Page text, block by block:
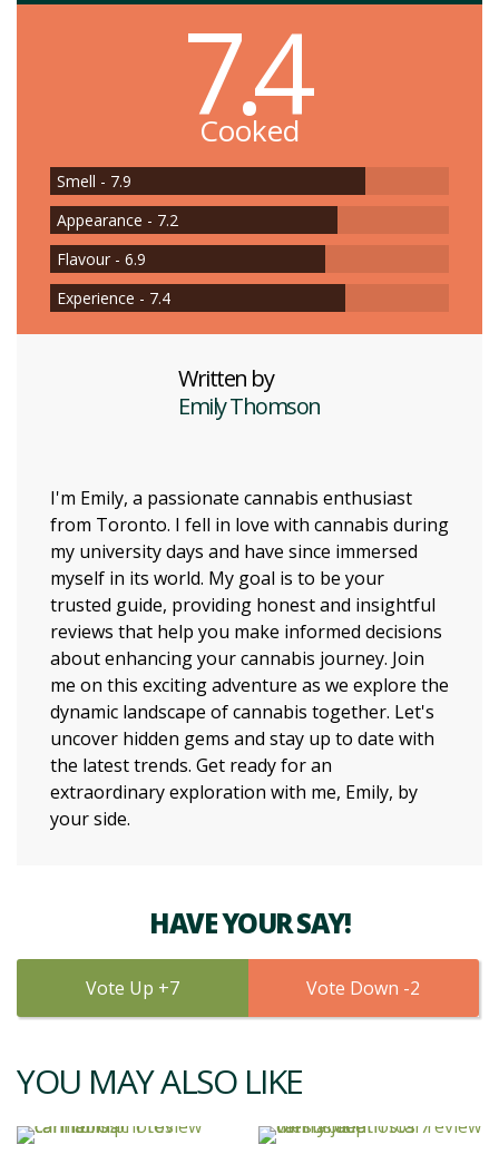
7.4
Cooked
Smell - 7.9
Appearance - 7.2
Flavour - 6.9
Experience - 7.4
Written by
Emily Thomson
I'm Emily, a passionate cannabis enthusiast
from Toronto. I fell in love with cannabis during
my university days and have since immersed
myself in its world. My goal is to be your
trusted guide, providing honest and insightful
reviews that help you make informed decisions
about enhancing your cannabis journey. Join
me on this exciting adventure as we explore the
dynamic landscape of cannabis together. Let's
uncover hidden gems and stay up to date with
the latest trends. Get ready for an
extraordinary exploration with me, Emily, by
your side.
HAVE YOUR SAY!
7 2
YOU MAY ALSO LIKE